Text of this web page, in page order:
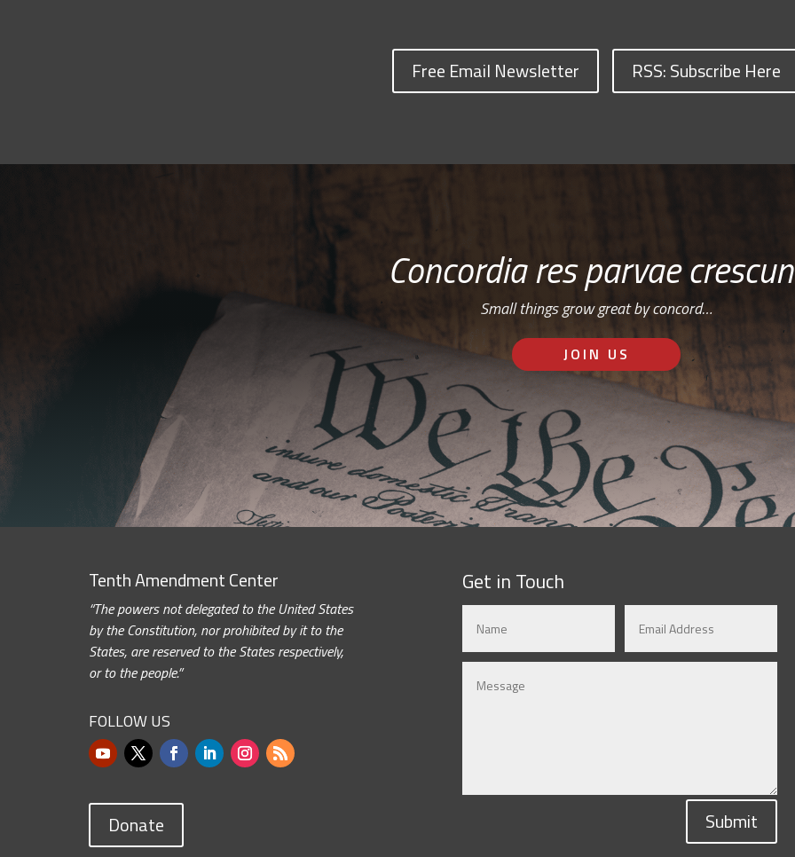
Free Email Newsletter RSS: Subscribe Here
Concordia res parvae
Small things grow great by concord…
JOIN US
Tenth Amendment Center
“The powers not delegated to the United States
by the Constitution, nor prohibited by it to the
States, are reserved to the States respectively,
or to the people.”
FOLLOW US
Donate
Get in Touch
Submit